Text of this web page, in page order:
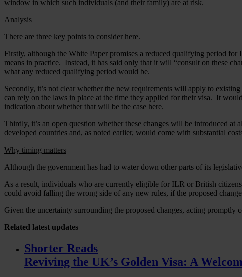
window in which such individuals (and their family) are at risk.
Analysis
There are three key points to consider here.
Firstly, although the White Paper promises a reduced qualifying period
means in practice. Instead, it has said only that it will “consult on these
what any reduced qualifying period would be.
Secondly, it’s not clear whether the new requirements will apply to
can rely on the laws in place at the time they applied for their visa. It
indication about whether that will be the case here.
Thirdly, it’s an open question whether these changes will be introduced
developed countries and, as noted earlier, would come with substantial
Why timing matters
Although the government has had to water down other parts of its
As a result, individuals who are currently eligible for ILR or British
could avoid falling the wrong side of any new rules, if the proposed
Given the uncertainty surrounding the proposed changes, acting
Related latest updates
Shorter Reads
Reviving the UK’s Golden Visa: A